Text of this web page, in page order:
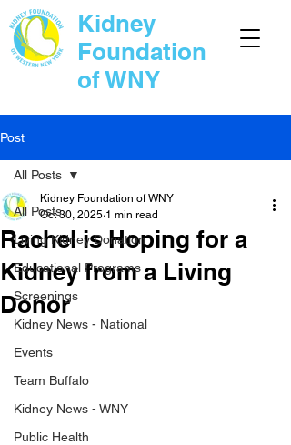
Kidney
Foundation
of WNY
Post
All Posts
Living Kidney Donation
Educational Programs
Screenings
Kidney News - National
Events
Team Buffalo
Kidney News - WNY
Public Health
All Posts
Rachel is Hoping for a
Kidney from a Living
Donor
Kidney Foundation of WNY
Oct 30, 2025 1 min read